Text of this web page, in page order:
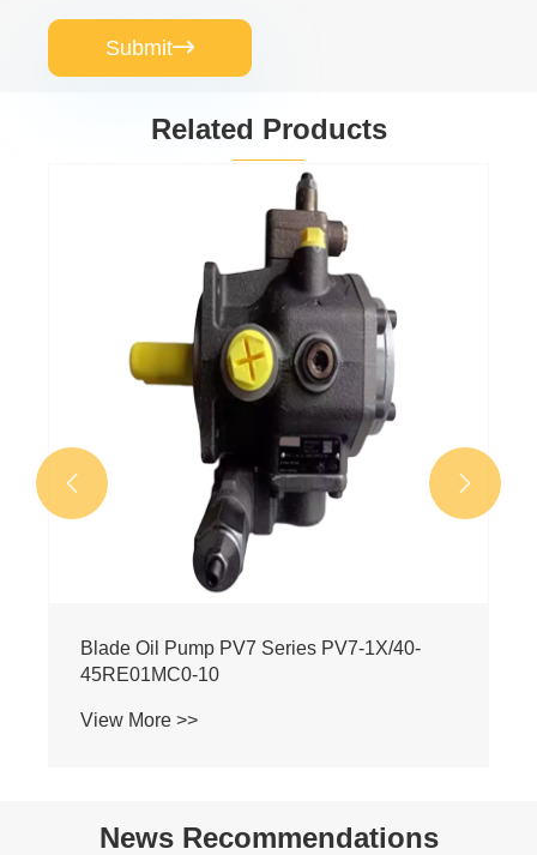
Submit
Related Products
Blade Oil Pump 0513 Series
0513R15A7VPV130SM14FYC01
View More >>
 
News Recommendations